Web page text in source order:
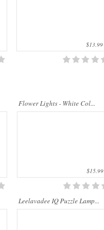
$13.99
Flower Lights - White Col...
$15.99
Leelavadee IQ Puzzle Lamp...